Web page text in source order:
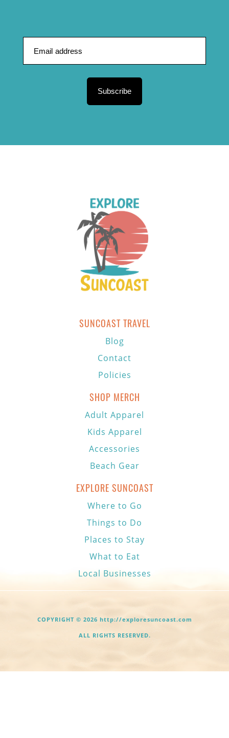
Subscribe
SUNCOAST TRAVEL
Blog
Contact
Policies
SHOP MERCH
Adult Apparel
Kids Apparel
Accessories
Beach Gear
EXPLORE SUNCOAST
Where to Go
Things to Do
Places to Stay
What to Eat
Local Businesses
COPYRIGHT © 2026 http://exploresuncoast.com
ALL RIGHTS RESERVED.